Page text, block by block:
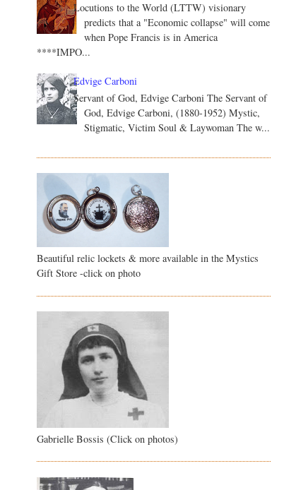
Locutions to the World (LTTW) visionary
predicts that a "Economic collapse" will come
when Pope Francis is in America
****IMPO...
Edvige Carboni
Servant of God, Edvige Carboni The Servant of
God, Edvige Carboni, (1880-1952) Mystic,
Stigmatic, Victim Soul & Laywoman The w...
Beautiful relic lockets & more available in the Mystics
Gift Store -click on photo
Gabrielle Bossis (Click on photos)